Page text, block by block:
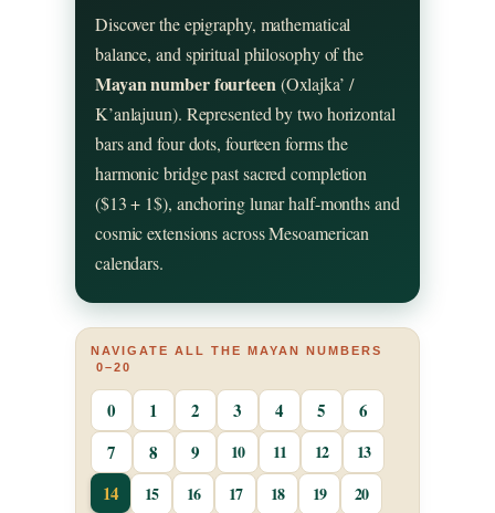
Discover the epigraphy, mathematical
balance, and spiritual philosophy of the
Mayan number fourteen(Oxlajka’ /
K’anlajuun). Represented by two horizontal
bars and four dots, fourteen forms the
harmonic bridge past sacred completion
($13 + 1$), anchoring lunar half-months and
cosmic extensions across Mesoamerican
calendars.
NAVIGATE ALL THE MAYAN NUMBERS
0–20
0 1 2 3 4 5
6
7
8 9 10 11 12 13
14 15 16 17 18 19 20